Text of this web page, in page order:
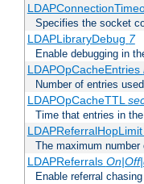
Specifies the socket
LDAPLibraryDebug 7
Enable debugging in
LDAPOpCacheEntries
Number of entries
LDAPOpCacheTTL
Time that entries in
LDAPReferralHopLimit
The maximum
LDAPReferrals
Enable referral